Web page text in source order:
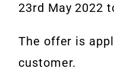
23rd May 2022
The offer is
customer.